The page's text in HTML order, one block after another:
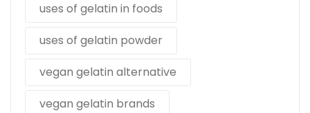
uses of gelatin in foods
uses of gelatin powder
vegan gelatin alternative
vegan gelatin brands